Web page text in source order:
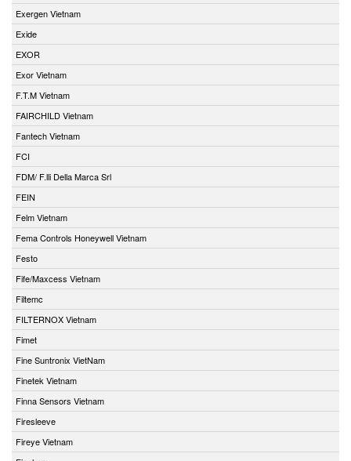
Exergen Vietnam
Exide
EXOR
Exor Vietnam
F.T.M Vietnam
FAIRCHILD Vietnam
Fantech Vietnam
FCI
FDM/ F.lli Della Marca Srl
FEIN
Felm Vietnam
Fema Controls Honeywell Vietnam
Festo
Fife/Maxcess Vietnam
Filtemc
FILTERNOX Vietnam
Fimet
Fine Suntronix VietNam
Finetek Vietnam
Finna Sensors Vietnam
Firesleeve
Fireye Vietnam